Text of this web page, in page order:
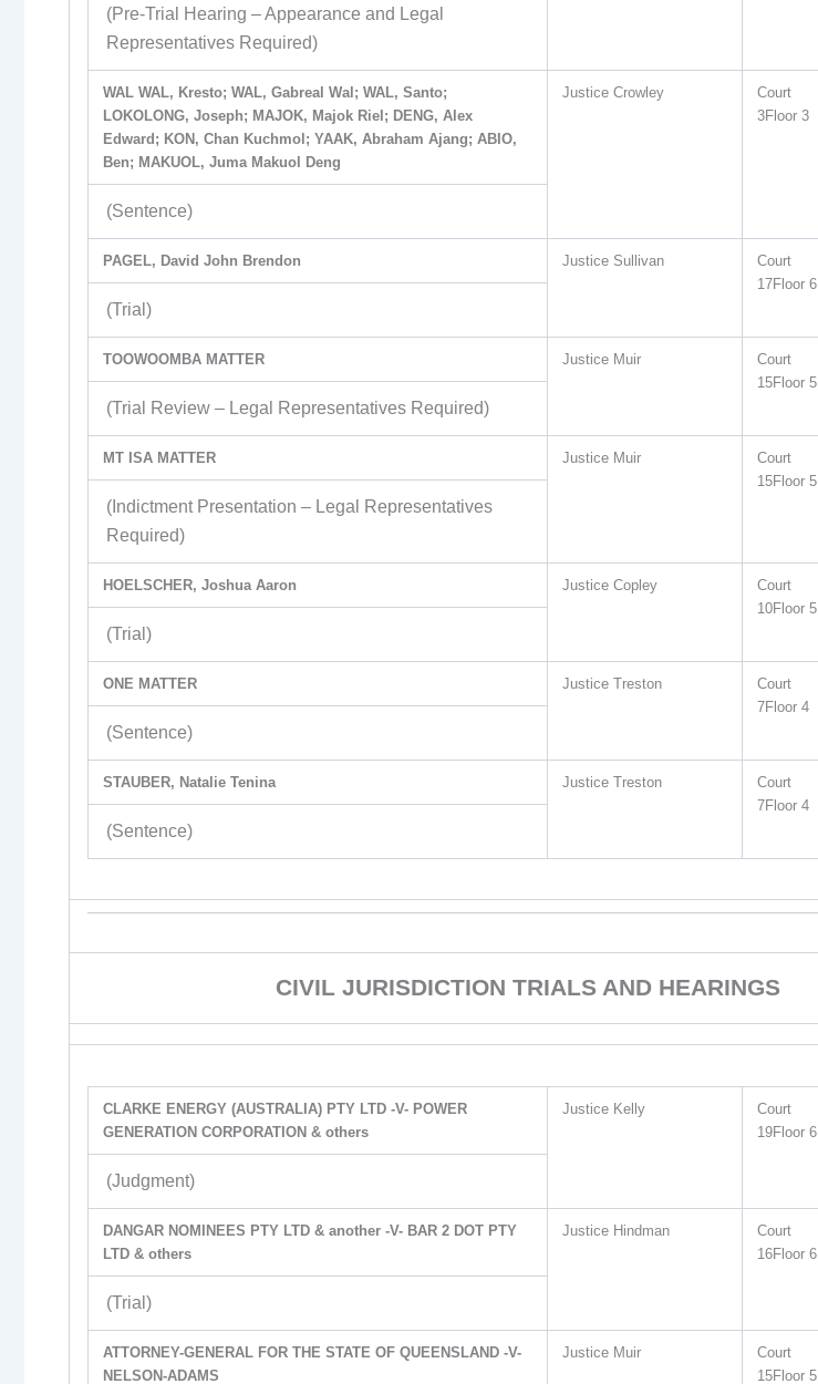
(Pre-Trial Hearing – Appearance and Legal
Representatives Required)
WAL WAL, Kresto; WAL, Gabreal Wal; WAL, Santo;
LOKOLONG, Joseph; MAJOK, Majok Riel; DENG, Alex
Edward; KON, Chan Kuchmol; YAAK, Abraham Ajang; ABIO,
Ben; MAKUOL, Juma Makuol Deng
Justice Crowley
Court
3Floor 3
(Sentence)
PAGEL, David John Brendon Justice Sullivan
Court
17Floor 6
(Trial)
TOOWOOMBA MATTER Justice Muir
Court
15Floor 5
(Trial Review – Legal Representatives Required)
MT ISA MATTER Justice Muir
Court
15Floor 5
(Indictment Presentation – Legal Representatives
Required)
HOELSCHER, Joshua Aaron Justice Copley
Court
10Floor 5
(Trial)
ONE MATTER Justice Treston
Court
7Floor 4
(Sentence)
STAUBER, Natalie Tenina Justice Treston
Court
7Floor 4
(Sentence)
CIVIL JURISDICTION TRIALS AND HEARINGS
CLARKE ENERGY (AUSTRALIA) PTY LTD -V- POWER
GENERATION CORPORATION & others
Justice Kelly
Court
19Floor 6
(Judgment)
DANGAR NOMINEES PTY LTD & another -V- BAR 2 DOT PTY
LTD & others
Justice Hindman
Court
16Floor 6
(Trial)
ATTORNEY-GENERAL FOR THE STATE OF QUEENSLAND -V-
NELSON-ADAMS
Justice Muir
Court
15Floor 5